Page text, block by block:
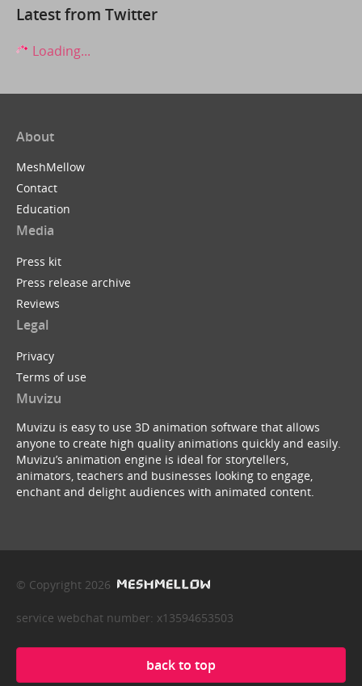
Latest from Twitter
Loading...
About
MeshMellow
Contact
Education
Media
Press kit
Press release archive
Reviews
Legal
Privacy
Terms of use
Muvizu
Muvizu is easy to use 3D animation software that allows
anyone to create high quality animations quickly and easily.
Muvizu’s animation engine is ideal for storytellers,
animators, teachers and businesses looking to engage,
enchant and delight audiences with animated content.
© Copyright 2026
service webchat number: x13594653503
back to top